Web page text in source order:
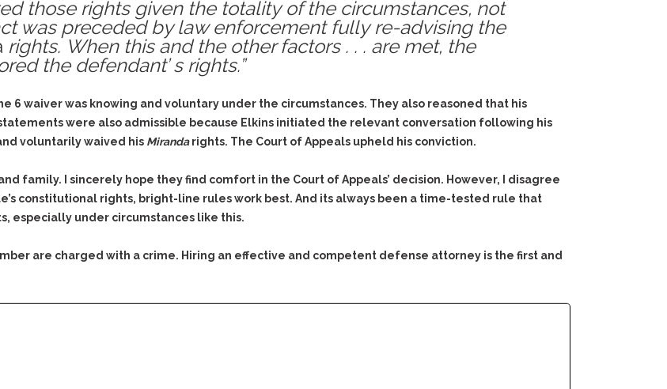
Vacating Criminal
Charges
Vehicular
Homicide/Assault
those rights given the totality of the circumstances, not
was preceded by law enforcement fully re-advising the
rights. When this and the other factors . . . are met, the
the defendant’ s rights.”
6 waiver was knowing and voluntary under the circumstances. They also reasoned that his
were also admissible because Elkins initiated the relevant conversation following his
voluntarily waived his Mirandarights. The Court of Appeals upheld his conviction.
family. I sincerely hope they find comfort in the Court of Appeals’ decision. However, I disagree
constitutional rights, bright-line rules work best. And its always been a time-tested rule that
especially under circumstances like this.
are charged with a crime. Hiring an effective and competent defense attorney is the first and